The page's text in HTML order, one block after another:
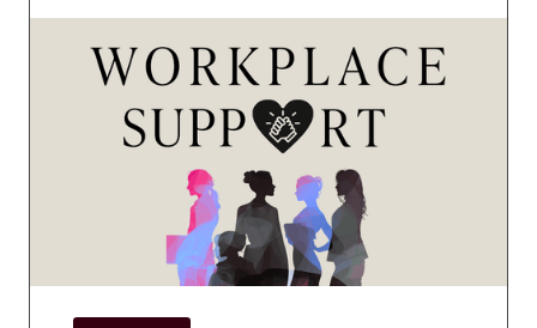
Workplace Support
This series is designed to provide practical
guidance, expert insight, and actionable
strategies to help female mortgage
professionals navigate career growth, life
transitions, and workplace equity with greater
confidence and clarity.